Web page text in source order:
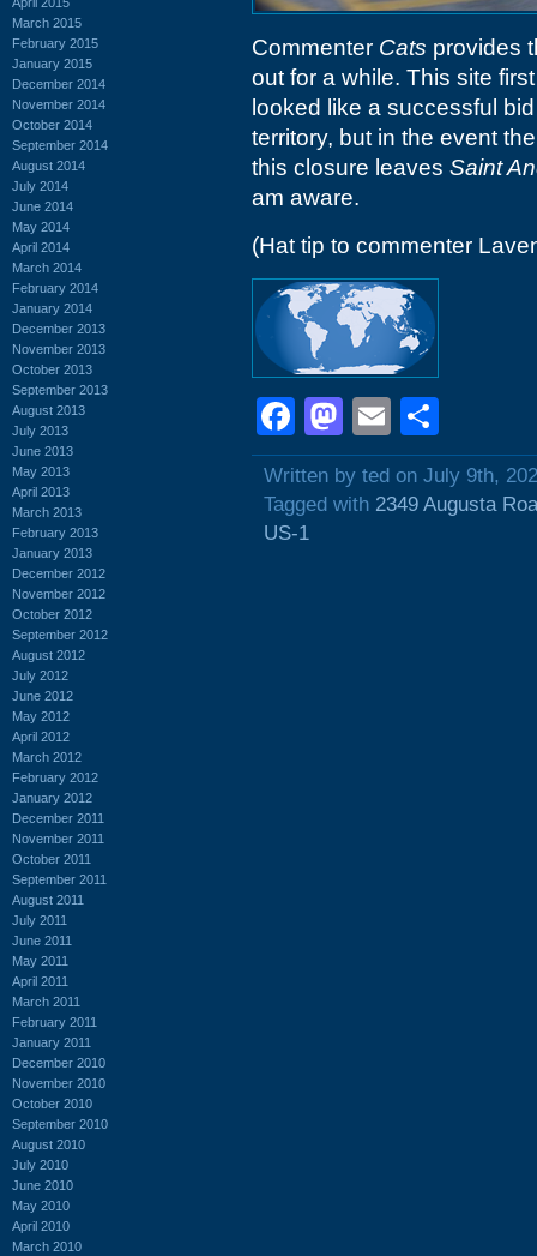
March 2015
February 2015
January 2015
December 2014
November 2014
October 2014
September 2014
August 2014
July 2014
June 2014
May 2014
April 2014
March 2014
February 2014
January 2014
December 2013
November 2013
October 2013
September 2013
August 2013
July 2013
June 2013
May 2013
April 2013
March 2013
February 2013
January 2013
December 2012
November 2012
October 2012
September 2012
August 2012
July 2012
June 2012
May 2012
April 2012
March 2012
February 2012
January 2012
December 2011
November 2011
October 2011
September 2011
August 2011
July 2011
June 2011
May 2011
April 2011
March 2011
February 2011
January 2011
December 2010
November 2010
October 2010
September 2010
August 2010
July 2010
June 2010
May 2010
April 2010
March 2010
Commenter Cats provides
out for a while. This site
looked like a successful
territory, but in the event
this closure leaves Saint
am aware.
(Hat tip to commenter
Facebook
Mastodon
Email
Written by ted on July 9th,
Tagged with 2349 Augusta
US-1